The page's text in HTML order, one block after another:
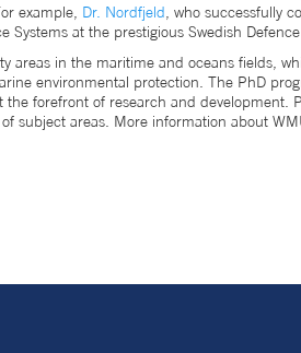
example, Dr. Nordfjeld , who successfully
at the prestigious Swedish Defence
areas in the maritime and oceans fields,
environmental protection. The PhD
forefront of research and development.
subject areas. More information about